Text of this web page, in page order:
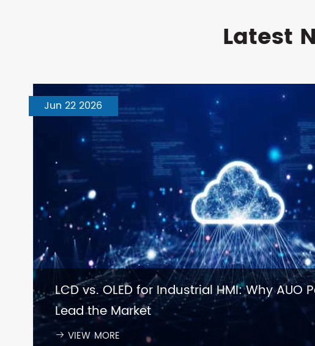
Latest
LCD vs. OLED for Industrial HMI: Why AUO
Lead the Market
 VIEW MORE
Jun 22 2026